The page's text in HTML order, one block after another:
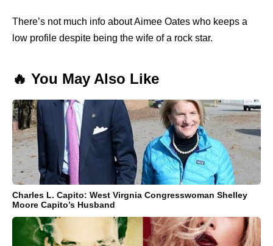
There’s not much info about Aimee Oates who keeps a
low profile despite being the wife of a rock star.
🔥 You May Also Like
Charles L. Capito: West Virgnia Congresswoman Shelley
Moore Capito’s Husband